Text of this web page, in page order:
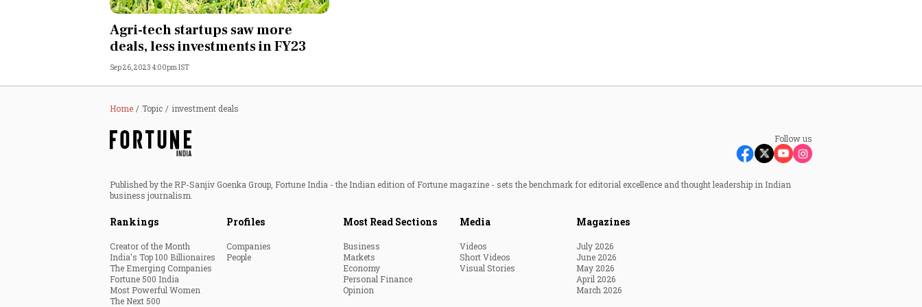
India
Technology
Auto
Lifestyle
The Next 500
Agri-tech startups saw more
deals, less investments in FY23
Sep 26, 2023 4:00pm IST
Home Topic investment deals
Follow us
Published by the RP-Sanjiv Goenka Group, Fortune India - the Indian edition of Fortune magazine - sets the benchmark for editorial excellence and thought leadership in Indian
business journalism.
Rankings
Creator of the Month
India's Top 100 Billionaires
The Emerging Companies
Fortune 500 India
Most Powerful Women
The Next 500
Profiles
Companies
People
Most Read Sections
Business
Markets
Economy
Personal Finance
Opinion
Media
Videos
Short Videos
Visual Stories
Magazines
July 2026
June 2026
May 2026
April 2026
March 2026